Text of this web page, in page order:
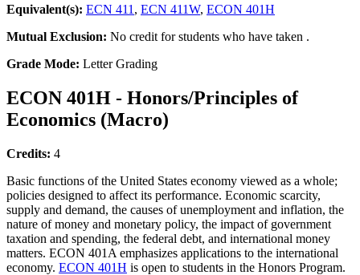
Equivalent(s): ECN 411 , ECN 411W, ECON 401H
Mutual Exclusion: No credit for students who have taken .
Grade Mode: Letter Grading
ECON 401H - Honors/Principles of
Economics (Macro)
Credits: 4
Basic functions of the United States economy viewed as a whole;
policies designed to affect its performance. Economic scarcity,
supply and demand, the causes of unemployment and inflation, the
nature of money and monetary policy, the impact of government
taxation and spending, the federal debt, and international money
matters. ECON 401A emphasizes applications to the international
economy. ECON 401H is open to students in the Honors Program.